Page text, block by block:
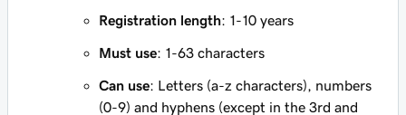
Registration length: 1-10 years
Must use: 1-63 characters
Can use: Letters (a-z characters), numbers
(0-9) and hyphens (except in the 3rd and